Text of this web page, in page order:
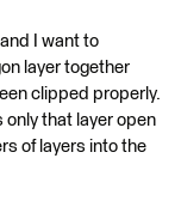
I want to
layer together
clipped properly.
only that layer open
of layers into the